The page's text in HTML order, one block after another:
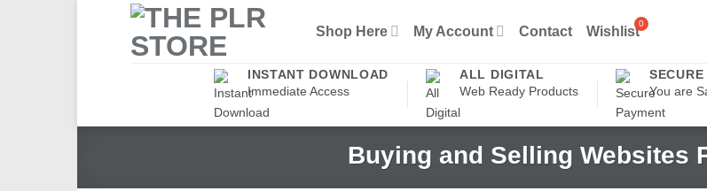
Shop Here My Account Contact Wishlist
INSTANT DOWNLOAD
Immediate Access
ALL DIGITAL
Web Ready Products
SECURE
You are
Buying and Selling Websites